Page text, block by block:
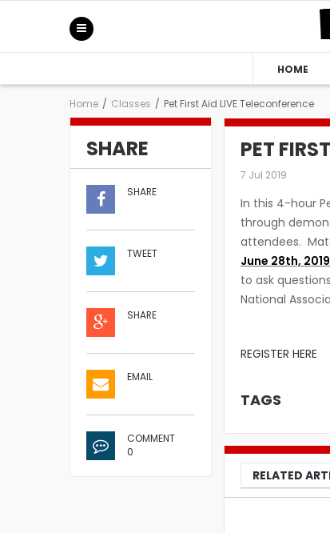
HOME
Home / Classes / Pet First Aid LIVE Teleconference
SHARE
SHARE
TWEET
SHARE
EMAIL
COMMENT
0
PET
7 Jul 2019
In this 4-hour
through
attendees.
June 28th,
to ask
National
REGISTER HERE
TAGS
RELATED